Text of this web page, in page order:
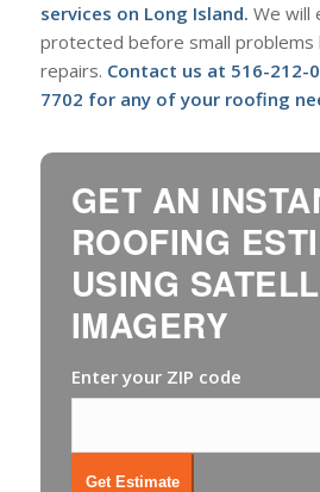
services on Long Island. We will
protected before small problems
repairs. Contact us at 516-212-
7702 for any of your roofing
GET AN
ROOFING
USING
IMAGERY
Enter your ZIP code
Get Estimate